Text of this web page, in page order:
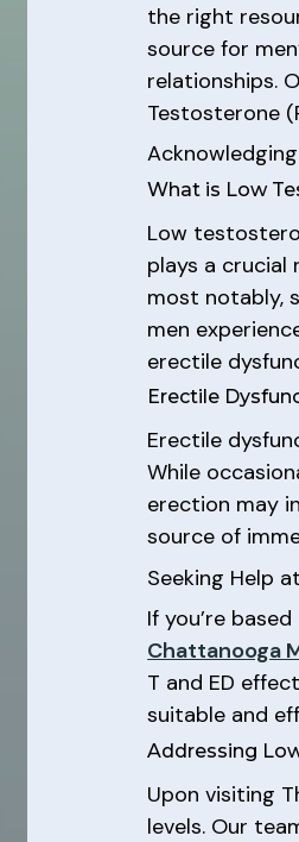
the right
source for
relationships.
Testosterone
What is Low
Low
plays a crucial
most notably,
men
erectile
Erectile
Erectile
While
erection may
source of
Seeking Help
If you’re
Chattanooga
T and ED
suitable and
Addressing
Upon visiting
levels. Our